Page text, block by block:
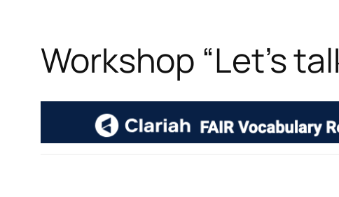
Workshop “Let’s